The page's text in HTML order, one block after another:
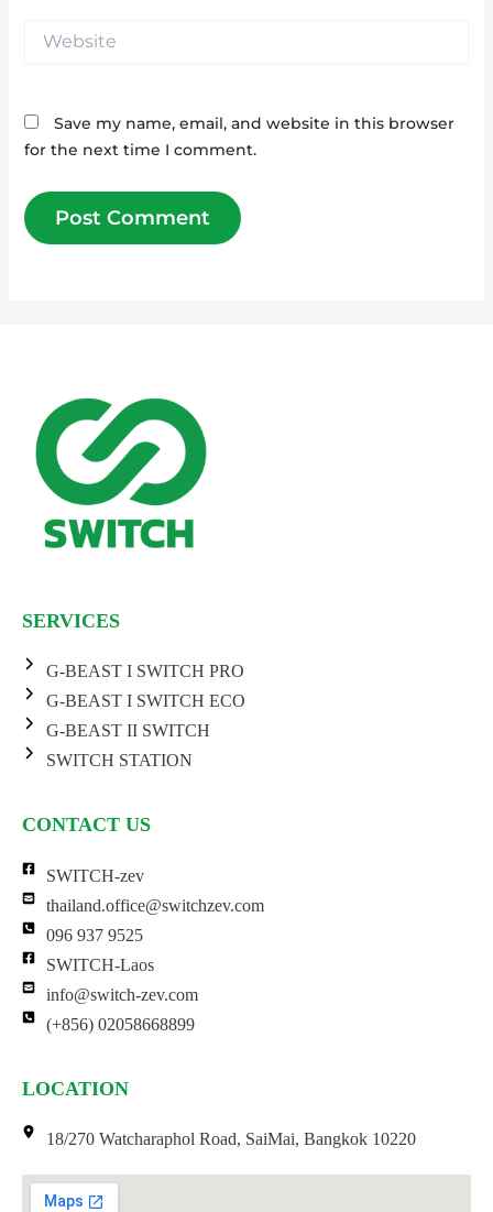
Save my name, email, and website in this browser
for the next time I comment.
SERVICES
G-BEAST I SWITCH PRO
G-BEAST I SWITCH ECO
G-BEAST II SWITCH
SWITCH STATION
CONTACT US
SWITCH-zev
thailand.office@switchzev.com
096 937 9525
SWITCH-Laos
info@switch-zev.com
(+856) 02058668899
LOCATION
18/270 Watcharaphol Road, SaiMai, Bangkok 10220